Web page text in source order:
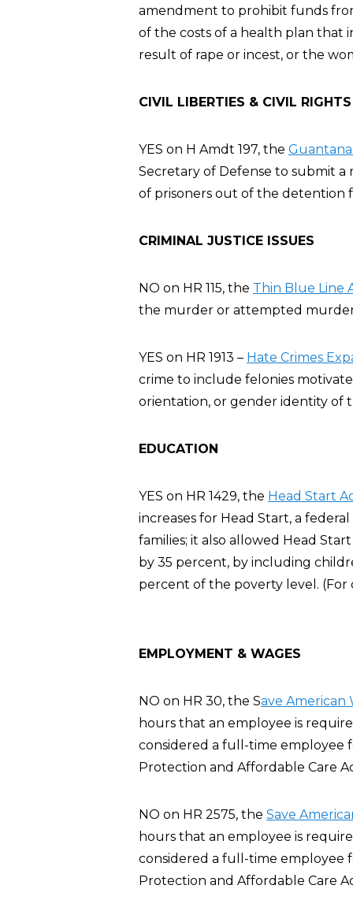
amendment to prohibit funds
of the costs of a health plan that
result of rape or incest, or the
CIVIL LIBERTIES & CIVIL RIGHTS
YES on H Amdt 197, the
Secretary of Defense to submit
of prisoners out of the detention
CRIMINAL JUSTICE ISSUES
NO on HR 115, the Thin Blue Line
the murder or attempted
YES on HR 1913 – Hate Crimes
crime to include felonies
orientation, or gender identity of
EDUCATION
YES on HR 1429, the Head Start
increases for Head Start, a
families; it also allowed Head
by 35 percent, by including
percent of the poverty level.
EMPLOYMENT & WAGES
NO on HR 30, the Save American
hours that an employee is
considered a full-time employee
Protection and Affordable Care
NO on HR 2575, the Save
hours that an employee is
considered a full-time employee
Protection and Affordable Care